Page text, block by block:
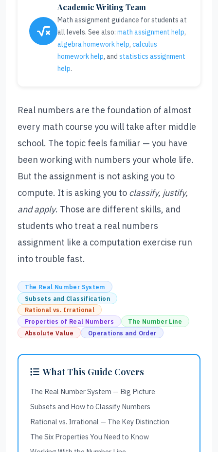
Academic Writing Team
Math assignment guidance for students at
all levels. See also: math assignment help,
algebra homework help, calculus
homework help, and statistics assignment
help.
Real numbers are the foundation of almost
every math course you will take after middle
school. The topic feels familiar — you have
been working with numbers your whole life.
But the assignment is not asking you to
compute. It is asking you to classify, justify,
and apply. Those are different skills, and
students who treat a real numbers
assignment like a computation exercise run
into trouble fast.
The Real Number System
Subsets and Classification
Rational vs. Irrational
Properties of Real Numbers
The Number Line
Absolute Value
Operations and Order
What This Guide Covers
The Real Number System — Big Picture
Subsets and How to Classify Numbers
Rational vs. Irrational — The Key Distinction
The Six Properties You Need to Know